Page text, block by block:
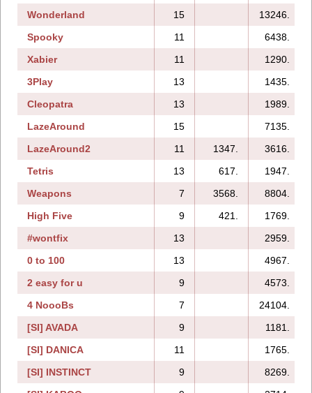
Wonderland
15
13246.
Spooky
11
6438.
Xabier
11
1290.
3Play
13
1435.
Cleopatra
13
1989.
LazeAround
15
7135.
LazeAround2
11 1347.
3616.
Tetris
13 617.
1947.
Weapons
7 3568.
8804.
High Five
9 421.
1769.
#wontfix
13
2959.
0 to 100
13
4967.
2 easy for u
9
4573.
4 NoooBs
7
24104.
[SI] AVADA
9
1181.
[SI] DANICA
11
1765.
[SI] INSTINCT
9
8269.